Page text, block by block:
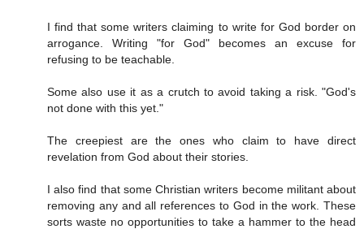
I find that some writers claiming to write for God border on
arrogance. Writing "for God" becomes an excuse for
refusing to be teachable.
Some also use it as a crutch to avoid taking a risk. "God's
not done with this yet."
The creepiest are the ones who claim to have direct
revelation from God about their stories.
I also find that some Christian writers become militant about
removing any and all references to God in the work. These
sorts waste no opportunities to take a hammer to the head